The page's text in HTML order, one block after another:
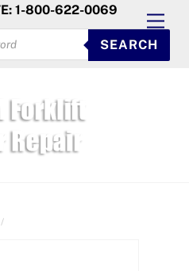
1-800-622-0069
SEARCH